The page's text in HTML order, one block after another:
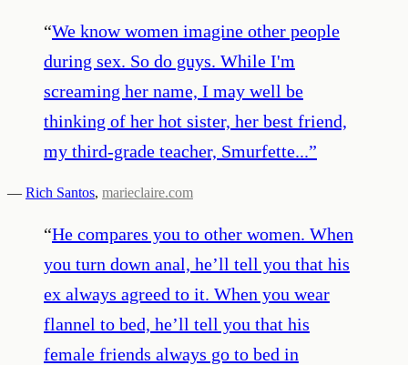
“We know women imagine other people
during sex. So do guys. While I'm
screaming her name, I may well be
thinking of her hot sister, her best friend,
my third-grade teacher, Smurfette...”
— Rich Santos, marieclaire.com
“He compares you to other women. When
you turn down anal, he’ll tell you that his
ex always agreed to it. When you wear
flannel to bed, he’ll tell you that his
female friends always go to bed in